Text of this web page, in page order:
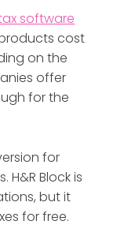
software
cost
on the
offer
for the
for
. H&R Block is
but it
for free.